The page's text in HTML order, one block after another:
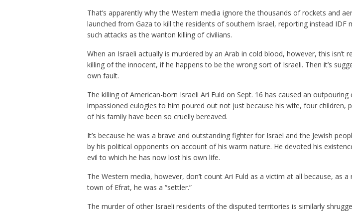
That’s apparently why the Western media ignore the thousands of rockets and
launched from Gaza to kill the residents of southern Israel, reporting instead IDF
such attacks as the wanton killing of civilians.
When an Israeli actually is murdered by an Arab in cold blood, however, this isn’t
killing of the innocent, if he happens to be the wrong sort of Israeli. Then it’s
own fault.
The killing of American-born Israeli Ari Fuld on Sept. 16 has caused an outpouring
impassioned eulogies to him poured out not just because his wife, four children,
of his family have been so cruelly bereaved.
It’s because he was a brave and outstanding fighter for Israel and the Jewish
by his political opponents on account of his warm nature. He devoted his
evil to which he has now lost his own life.
The Western media, however, don’t count Ari Fuld as a victim at all because, as a
town of Efrat, he was a “settler.”
The murder of other Israeli residents of the disputed territories is similarly